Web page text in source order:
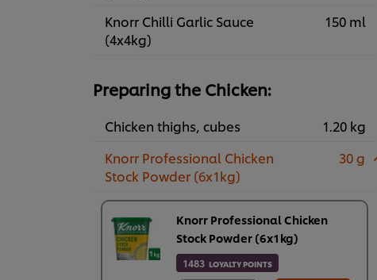
Knorr Chilli Garlic Sauce
(4x4kg)
150 ml
Preparing the Chicken:
Chicken thighs, cubes
1.20 kg
Knorr Professional Chicken
Stock Powder (6x1kg)
30 g
Knorr Professional Chicken
Stock Powder (6x1kg)
1483 LOYALTY POINTS